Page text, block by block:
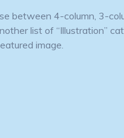
between 4-column, 3-
list of “Illustration”
image.